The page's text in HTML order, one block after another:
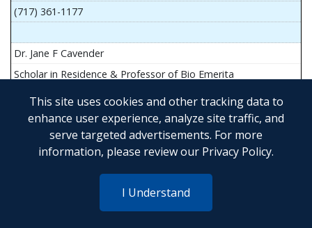
This site uses cookies and other tracking data to
enhance user experience, analyze site traffic, and
serve targeted advertisements. For more
information, please review our Privacy Policy.
I Understand
(717) 361-1177
Dr. Jane F Cavender
Scholar in Residence & Professor of Bio Emerita
Mr. John Flesher
Asst Teach Prof of Anatomy and Physiology